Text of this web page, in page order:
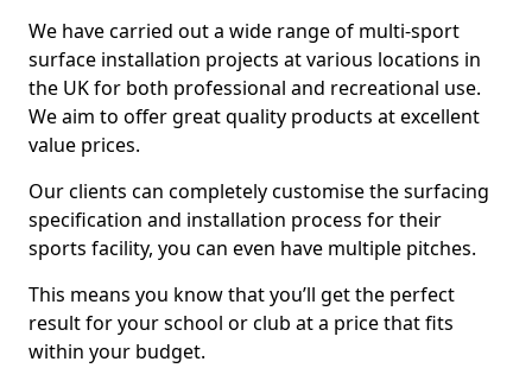
We have carried out a wide range of multi-sport
surface installation projects at various locations in
the UK for both professional and recreational use.
We aim to offer great quality products at excellent
value prices.
Our clients can completely customise the surfacing
specification and installation process for their
sports facility, you can even have multiple pitches.
This means you know that you’ll get the perfect
result for your school or club at a price that fits
within your budget.